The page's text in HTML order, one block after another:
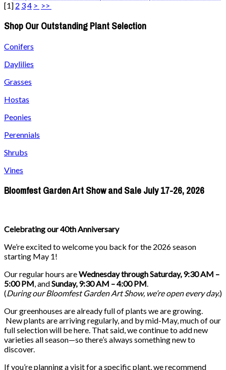
[1] 2 34 > >>
Shop Our Outstanding Plant Selection
Conifers
Daylilies
Grasses
Hostas
Peonies
Perennials
Shrubs
Vines
Bloomfest Garden Art Show and Sale July 17-26, 2026
Celebrating our 40th Anniversary
We’re excited to welcome you back for the 2026 season
starting May 1!
Our regular hours areWednesday through Saturday, 9:30 AM –
5:00 PM, andSunday, 9:30 AM – 4:00 PM.
(During ourBloomfest Garden Art Show, we’re open every day.)
Our greenhouses are already full of plants we are growing.
New plants are arriving regularly, and by mid-May, much of our
full selection will be here. That said, we continue to add new
varieties all season—so there’s always something new to
discover.
If you’re planning a visit for a specific plant, we recommend